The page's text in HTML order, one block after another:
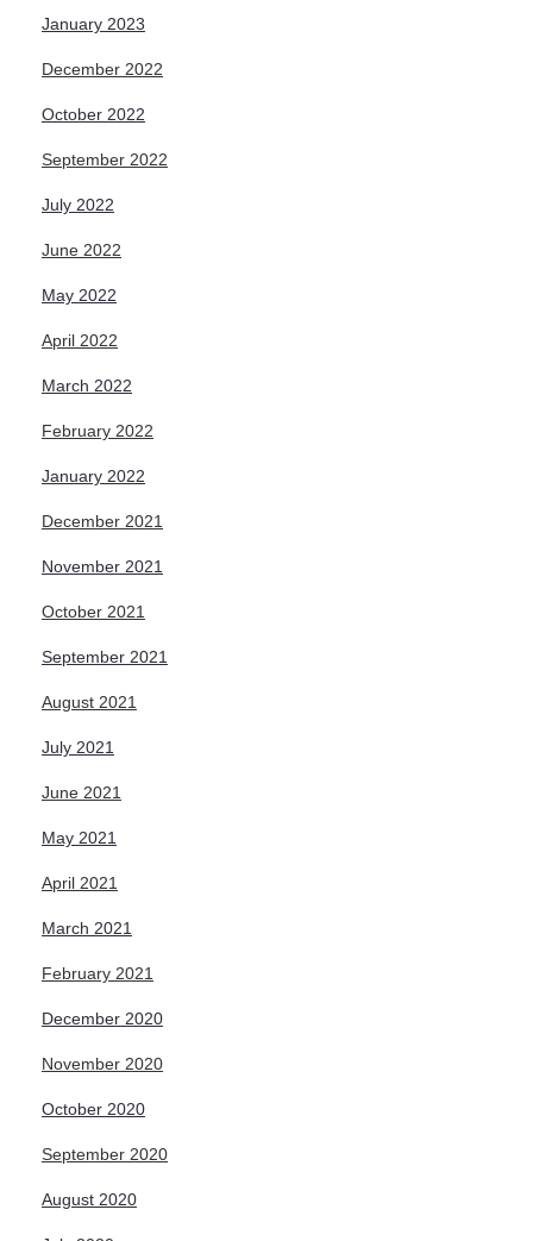
January 2023
December 2022
October 2022
September 2022
July 2022
June 2022
May 2022
April 2022
March 2022
February 2022
January 2022
December 2021
November 2021
October 2021
September 2021
August 2021
July 2021
June 2021
May 2021
April 2021
March 2021
February 2021
December 2020
November 2020
October 2020
September 2020
August 2020